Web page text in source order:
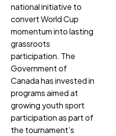
national initiative to
convert World Cup
momentum into lasting
grassroots
participation. The
Government of
Canada has invested in
programs aimed at
growing youth sport
participation as part of
the tournament’s